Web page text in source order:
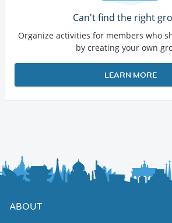
Can't find the right
Organize activities for members who
by creating your own
LEARN MORE
ABOUT